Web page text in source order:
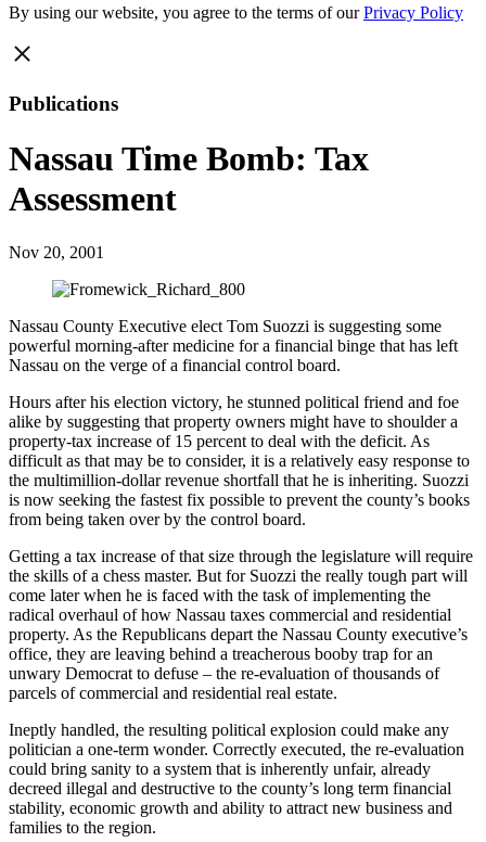
By using our website, you agree to the terms of ourPrivacy Policy
Publications
Nassau Time Bomb: Tax
Assessment
Nov 20, 2001
Nassau County Executive elect Tom Suozzi is suggesting some
powerful morning-after medicine for a financial binge that has left
Nassau on the verge of a financial control board.
Hours after his election victory, he stunned political friend and foe
alike by suggesting that property owners might have to shoulder a
property-tax increase of 15 percent to deal with the deficit. As
difficult as that may be to consider, it is a relatively easy response to
the multimillion-dollar revenue shortfall that he is inheriting. Suozzi
is now seeking the fastest fix possible to prevent the county’s books
from being taken over by the control board.
Getting a tax increase of that size through the legislature will require
the skills of a chess master. But for Suozzi the really tough part will
come later when he is faced with the task of implementing the
radical overhaul of how Nassau taxes commercial and residential
property. As the Republicans depart the Nassau County executive’s
office, they are leaving behind a treacherous booby trap for an
unwary Democrat to defuse – the re-evaluation of thousands of
parcels of commercial and residential real estate.
Ineptly handled, the resulting political explosion could make any
politician a one-term wonder. Correctly executed, the re-evaluation
could bring sanity to a system that is inherently unfair, already
decreed illegal and destructive to the county’s long term financial
stability, economic growth and ability to attract new business and
families to the region.